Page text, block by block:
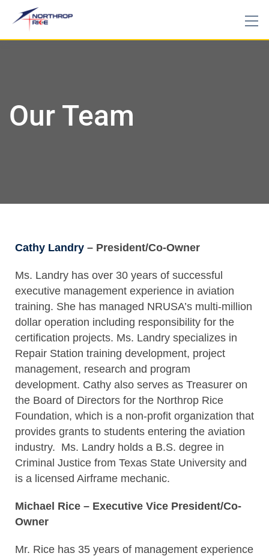
Our Team
Cathy Landry – President/Co-Owner
Ms. Landry has over 30 years of successful
executive management experience in aviation
training. She has managed NRUSA’s multi-million
dollar operation including responsibility for the
certification projects. Ms. Landry specializes in
Repair Station training development, project
management, research and program
development. Cathy also serves as Treasurer on
the Board of Directors for the Northrop Rice
Foundation, which is a non-profit organization that
provides grants to students entering the aviation
industry. Ms. Landry holds a B.S. degree in
Criminal Justice from Texas State University and
is a licensed Airframe mechanic.
Michael Rice – Executive Vice President/Co-
Owner
Mr. Rice has 35 years of management experience